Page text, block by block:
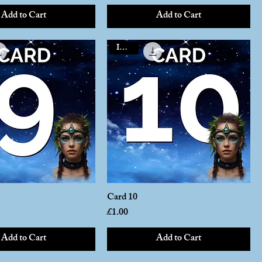
Add to Cart
Add to Cart
Add to Cart
Instant
Card 10
Price
£1.00
Add to Cart